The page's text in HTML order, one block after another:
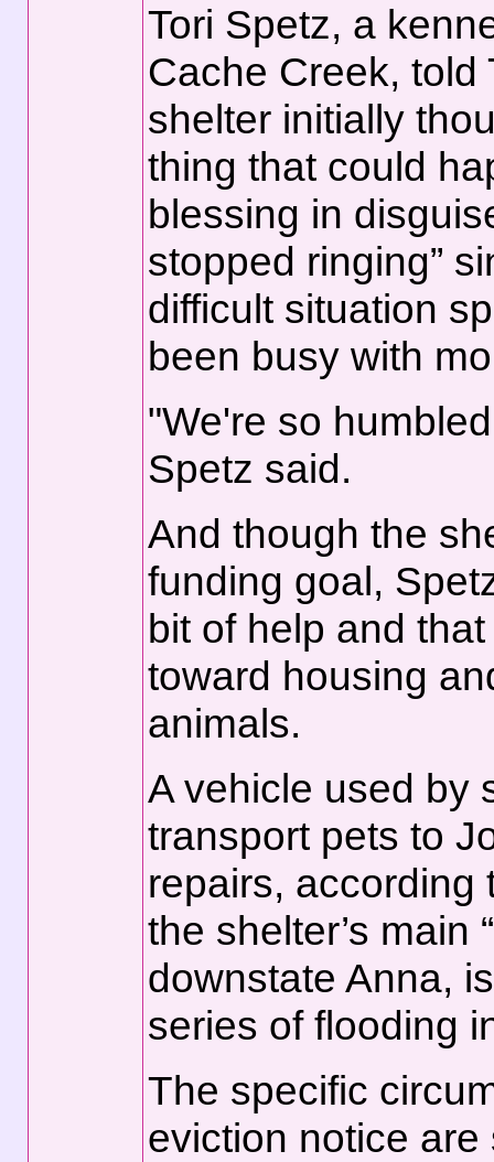
Tori Spetz, a
Cache Creek, told
shelter initially
thing that could
blessing in
stopped ringing”
difficult situation
been busy with
"We're so
Spetz said.
And though the
funding goal,
bit of help and
toward housing
animals.
A vehicle used by
transport pets to
repairs, according
the shelter’s main
downstate Anna,
series of flooding
The specific
eviction notice